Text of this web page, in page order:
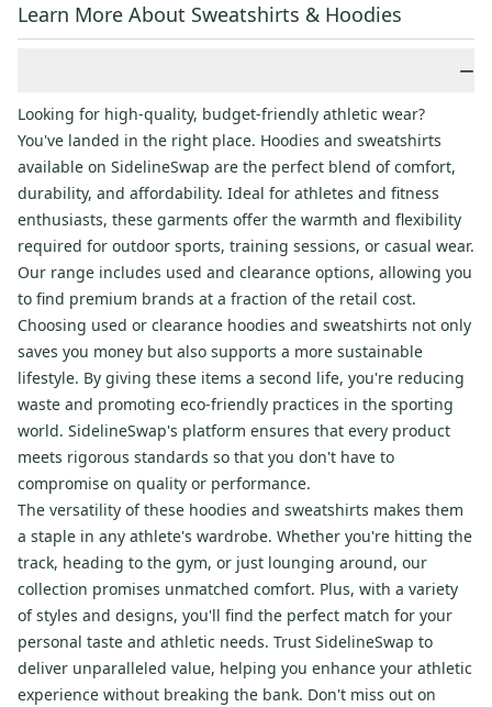
Learn More About Sweatshirts & Hoodies
−
Looking for high-quality, budget-friendly athletic wear?
You've landed in the right place. Hoodies and sweatshirts
available on SidelineSwap are the perfect blend of comfort,
durability, and affordability. Ideal for athletes and fitness
enthusiasts, these garments offer the warmth and flexibility
required for outdoor sports, training sessions, or casual wear.
Our range includes used and clearance options, allowing you
to find premium brands at a fraction of the retail cost.
Choosing used or clearance hoodies and sweatshirts not only
saves you money but also supports a more sustainable
lifestyle. By giving these items a second life, you're reducing
waste and promoting eco-friendly practices in the sporting
world. SidelineSwap's platform ensures that every product
meets rigorous standards so that you don't have to
compromise on quality or performance.
The versatility of these hoodies and sweatshirts makes them
a staple in any athlete's wardrobe. Whether you're hitting the
track, heading to the gym, or just lounging around, our
collection promises unmatched comfort. Plus, with a variety
of styles and designs, you'll find the perfect match for your
personal taste and athletic needs. Trust SidelineSwap to
deliver unparalleled value, helping you enhance your athletic
experience without breaking the bank. Don't miss out on